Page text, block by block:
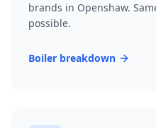
brands in Openshaw.
possible.
Boiler breakdown